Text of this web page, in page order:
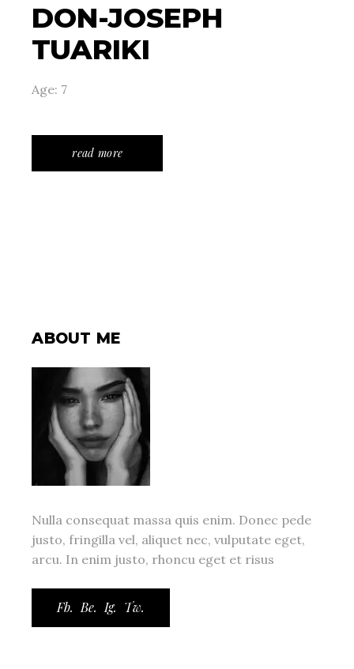
DON-JOSEPH
TUARIKI
Age: 7
read more
ABOUT ME
Nulla consequat massa quis enim. Donec pede
justo, fringilla vel, aliquet nec, vulputate eget,
arcu. In enim justo, rhoncu eget et risus
Fb. Be. Ig. Tw.